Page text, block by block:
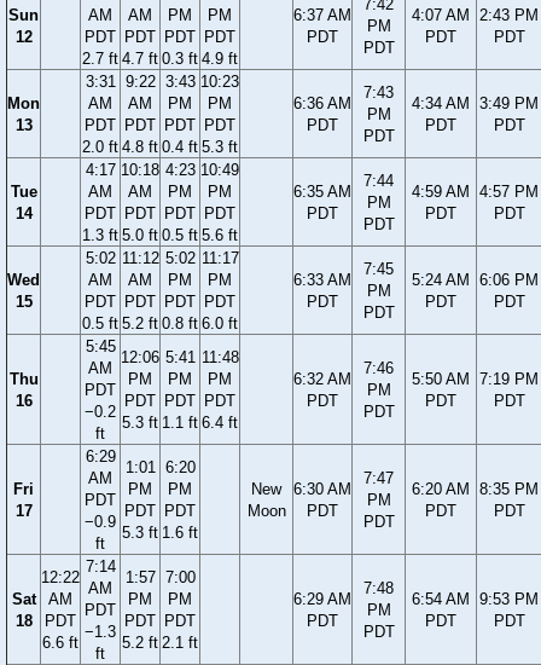
Sun
12
AM
PDT
2.7 ft
AM
PDT
4.7 ft
PM
PDT
0.3 ft
PM
PDT
4.9 ft
6:37 AM
PDT
7:42
PM
PDT
4:07 AM
PDT
2:43 PM
PDT
Mon
13
3:31
AM
PDT
2.0 ft
9:22
AM
PDT
4.8 ft
3:43
PM
PDT
0.4 ft
10:23
PM
PDT
5.3 ft
6:36 AM
PDT
7:43
PM
PDT
4:34 AM
PDT
3:49 PM
PDT
Tue
14
4:17
AM
PDT
1.3 ft
10:18
AM
PDT
5.0 ft
4:23
PM
PDT
0.5 ft
10:49
PM
PDT
5.6 ft
6:35 AM
PDT
7:44
PM
PDT
4:59 AM
PDT
4:57 PM
PDT
Wed
15
5:02
AM
PDT
0.5 ft
11:12
AM
PDT
5.2 ft
5:02
PM
PDT
0.8 ft
11:17
PM
PDT
6.0 ft
6:33 AM
PDT
7:45
PM
PDT
5:24 AM
PDT
6:06 PM
PDT
Thu
16
5:45
AM
PDT
−0.2
ft
12:06
PM
PDT
5.3 ft
5:41
PM
PDT
1.1 ft
11:48
PM
PDT
6.4 ft
6:32 AM
PDT
7:46
PM
PDT
5:50 AM
PDT
7:19 PM
PDT
Fri
17
6:29
AM
PDT
−0.9
ft
1:01
PM
PDT
5.3 ft
6:20
PM
PDT
1.6 ft
New
Moon
6:30 AM
PDT
7:47
PM
PDT
6:20 AM
PDT
8:35 PM
PDT
Sat
18
12:22
AM
PDT
6.6 ft
7:14
AM
PDT
−1.3
ft
1:57
PM
PDT
5.2 ft
7:00
PM
PDT
2.1 ft
6:29 AM
PDT
7:48
PM
PDT
6:54 AM
PDT
9:53 PM
PDT